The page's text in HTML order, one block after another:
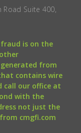
Road Suite 400,
fraud is on the
from
contains wire
call our office at
with the
not just the
cmgfi.com